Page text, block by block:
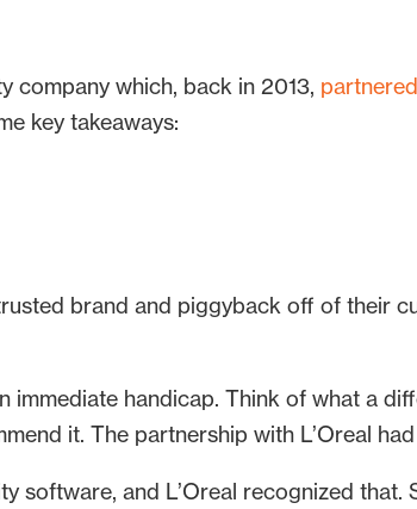
company which, back in 2013,
key takeaways:
brand and piggyback off of their
handicap. Think of what a
it. The partnership with L’Oreal
and L’Oreal recognized that.